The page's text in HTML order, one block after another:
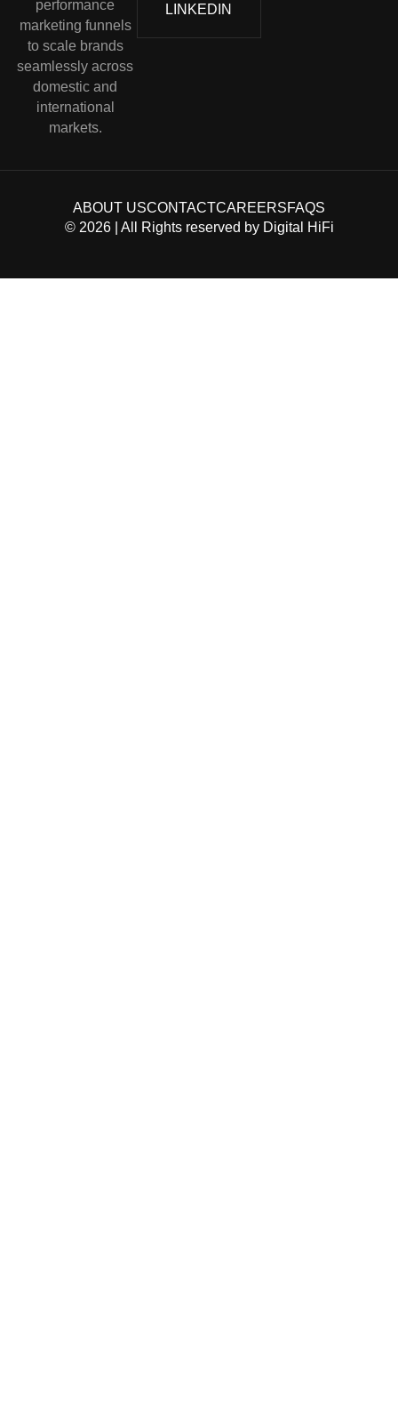
performance
marketing funnels
to scale brands
seamlessly across
domestic and
international
markets.
LINKEDIN
© 2026| All Rights reserved byDigital HiFi
ABOUT USCONTACTCAREERSFAQS